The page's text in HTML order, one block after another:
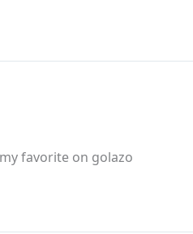
favorite on golazo